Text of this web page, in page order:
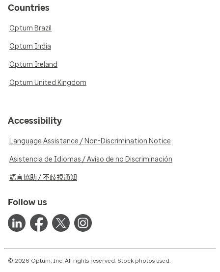
Countries
Optum Brazil
Optum India
Optum Ireland
Optum United Kingdom
Accessibility
Language Assistance / Non-Discrimination Notice
Asistencia de Idiomas / Aviso de no Discriminación
語言協助 / 不歧視通知
Follow us
© 2026 Optum, Inc. All rights reserved. Stock photos used.